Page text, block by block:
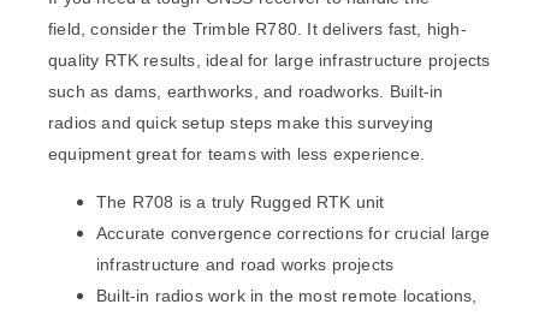
field,consider the Trimble R780 . It delivers fast, high-
quality RTK results, ideal for large infrastructure projects
such as dams, earthworks, and roadworks. Built-in
radios and quick setup steps make this surveying
equipment great for teams with less experience.
The R708 is a truly Rugged RTK unit
Accurate convergence corrections for crucial large
infrastructure and road works projects
Built-in radios work in the most remote locations,